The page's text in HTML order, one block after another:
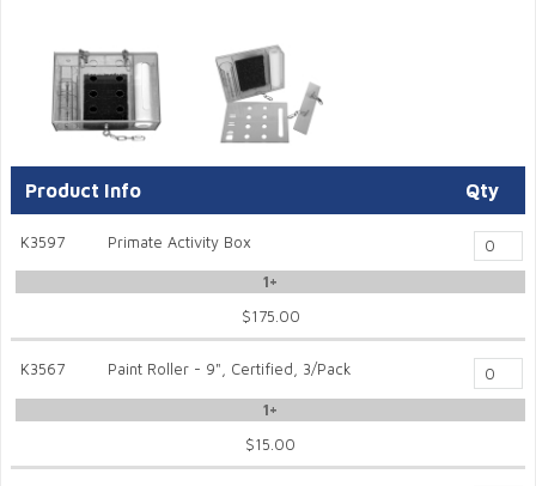
Product Info Qty
K3597 Primate Activity Box
1+
$175.00
K3567 Paint Roller - 9", Certified, 3/Pack
1+
$15.00